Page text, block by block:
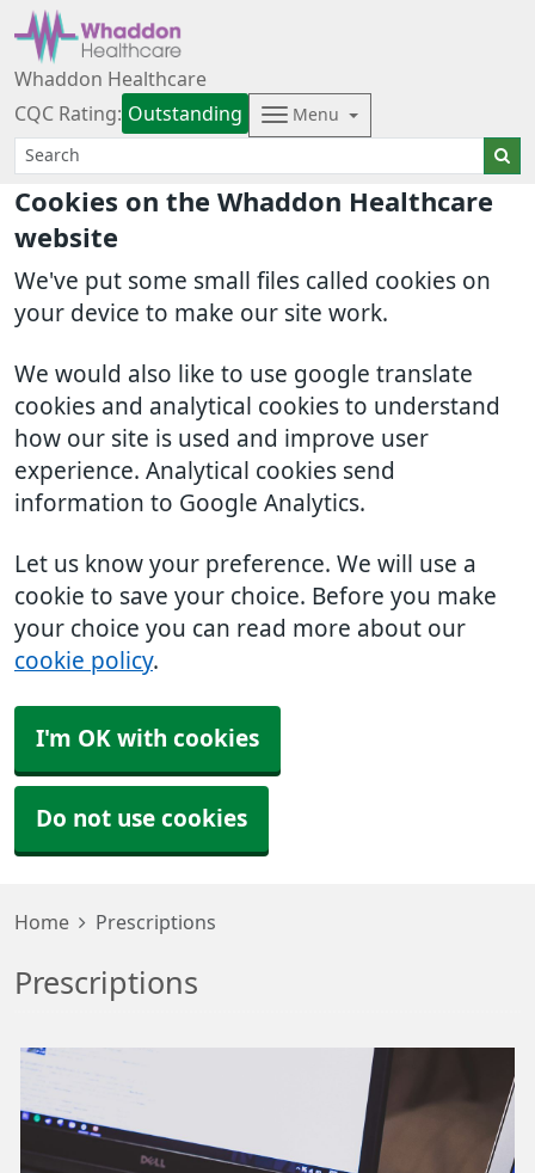
Cookies on the Whaddon Healthcare
website
We've put some small files called cookies on
your device to make our site work.
We would also like to use google translate
cookies and analytical cookies to understand
how our site is used and improve user
experience. Analytical cookies send
information to Google Analytics.
Let us know your preference. We will use a
cookie to save your choice. Before you make
your choice you can read more about our
cookie policy.
I'm OK with cookies
Do not use cookies
Whaddon Healthcare
CQC Rating: Outstanding Menu
Home Prescriptions
Prescriptions